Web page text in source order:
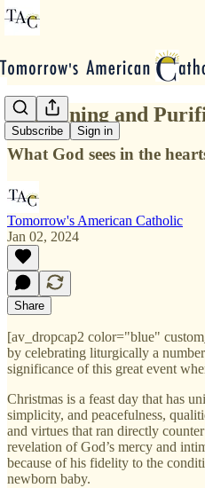
Subscribe Sign in
Chastening and
What God sees in the
Tomorrow's American Catholic
Jan 02, 2024
Share
[av_dropcap2 color="blue"
by celebrating liturgically a
significance of this great event
Christmas is a feast day that has
simplicity, and peacefulness,
and virtues that ran directly
revelation of God’s mercy and
because of his fidelity to the
newborn baby.